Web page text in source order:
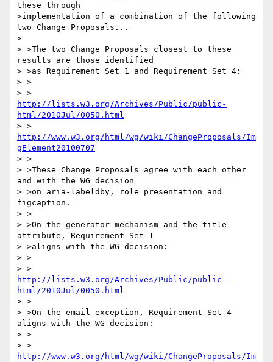
these through
>implementation of a combination of the following
two Change Proposals...
>
> >The two Change Proposals closest to these
results are those identified
> >as Requirement Set 1 and Requirement Set 4:
> >
http://lists.w3.org/Archives/Public/public-
html/2010Jul/0050.html
http://www.w3.org/html/wg/wiki/ChangeProposals/Im
gElement20100707
> >
> >These Change Proposals agree with each other
and with the WG decision
> >on aria-labeldby, role=presentation and
figcaption.
> >
> >On the generator mechanism and the title
attribute, Requirement Set 1
> >aligns with the WG decision:
> >
http://lists.w3.org/Archives/Public/public-
html/2010Jul/0050.html
> >
> >On the email exception, Requirement Set 4
aligns with the WG decision:
> >
http://www.w3.org/html/wg/wiki/ChangeProposals/Im